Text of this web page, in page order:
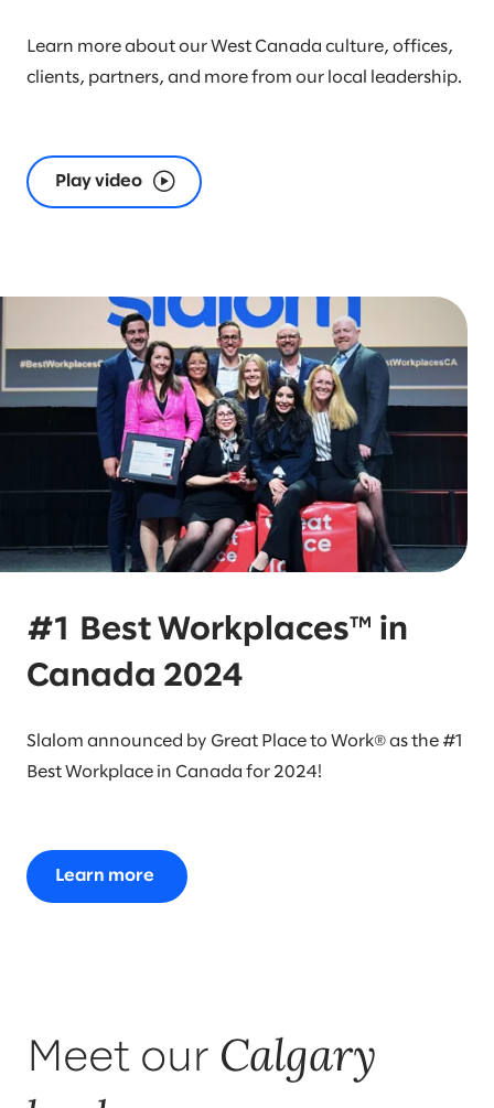
Learn more about our West Canada culture, offices,
clients, partners, and more from our local leadership.
Play video
#1 Best Workplaces™ in
Canada 2024
Slalom announced by Great Place to Work® as the #1
Best Workplace in Canada for 2024!
Learn more
Meet our Calgary